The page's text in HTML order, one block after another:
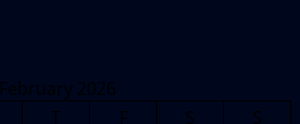
February 2026
T F S
S